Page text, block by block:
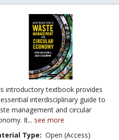
introductory textbook provides
interdisciplinary guide to
management and circular
It... see more
Type: Open (Access)